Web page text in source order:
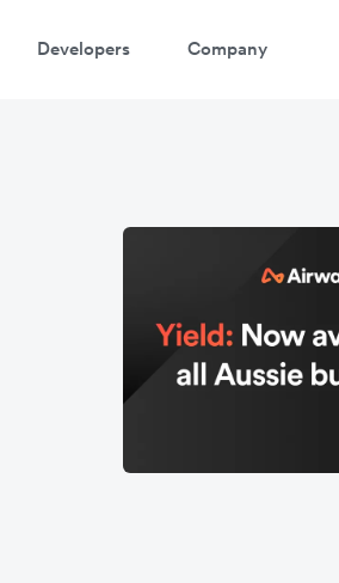
Developers Company